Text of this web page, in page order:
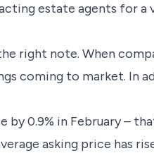
estate agents for a
right note. When
coming to market. In
0.9% in February –
asking price has